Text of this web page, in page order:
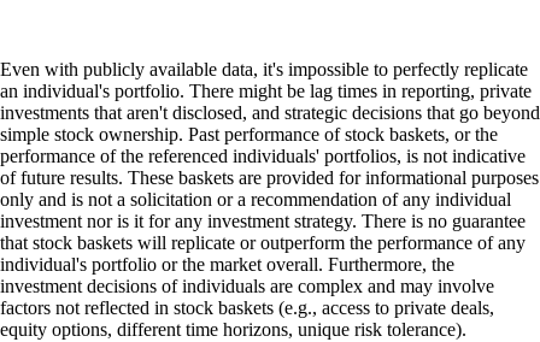
Even with publicly available data, it's impossible to perfectly replicate
an individual's portfolio. There might be lag times in reporting, private
investments that aren't disclosed, and strategic decisions that go beyond
simple stock ownership. Past performance of stock baskets, or the
performance of the referenced individuals' portfolios, is not indicative
of future results. These baskets are provided for informational purposes
only and is not a solicitation or a recommendation of any individual
investment nor is it for any investment strategy. There is no guarantee
that stock baskets will replicate or outperform the performance of any
individual's portfolio or the market overall. Furthermore, the
investment decisions of individuals are complex and may involve
factors not reflected in stock baskets (e.g., access to private deals,
equity options, different time horizons, unique risk tolerance).